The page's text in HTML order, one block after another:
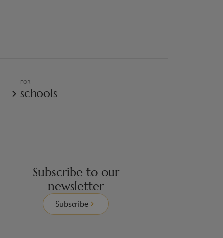
FOR
schools
Subscribe to our
newsletter
Subscribe